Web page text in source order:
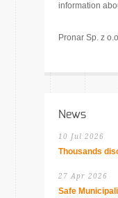
information
Pronar Sp. z
News
10 Jul 2026
Thousands
27 Apr 2026
Safe